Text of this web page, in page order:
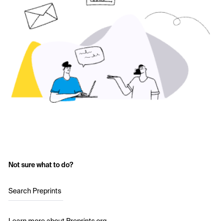
Not sure what to do?
Search Preprints